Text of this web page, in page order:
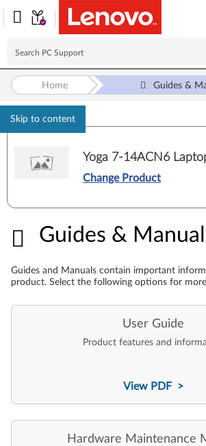
Skip to content
Home Guides &
Yoga 7-14ACN6
Change Product
Guides &
Guides &
Guides and Manuals contain important
product. Select the following options for
User Guide
Product features and
View PDF >
Hardware Maintenance